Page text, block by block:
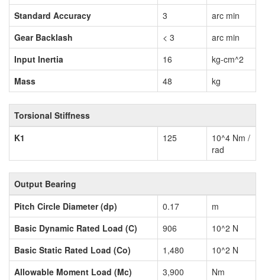
Standard Accuracy
3
arc min
Gear Backlash
< 3
arc min
Input Inertia
16
kg-cm^2
Mass
48 kg
Torsional Stiffness
K1
125
10^4 Nm /
rad
Output Bearing
Pitch Circle Diameter (dp)
0.17
m
Basic Dynamic Rated Load (C)
906
10^2 N
Basic Static Rated Load (Co)
1,480
10^2 N
Allowable Moment Load (Mc)
3,900
Nm